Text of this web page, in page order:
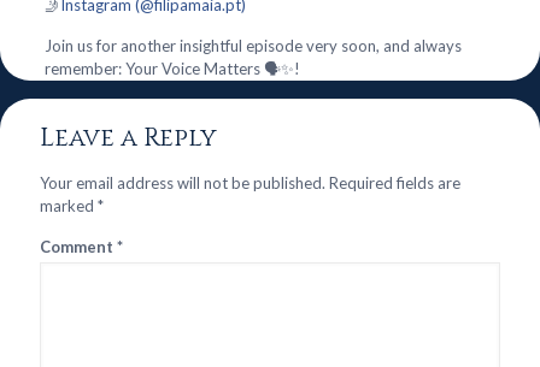
🤳Instagram (@filipamaia.pt)
Join us for another insightful episode very soon, and always
remember: Your Voice Matters 🗣️✨!
Leave a Reply
Your email address will not be published. Required fields are
marked *
Comment *